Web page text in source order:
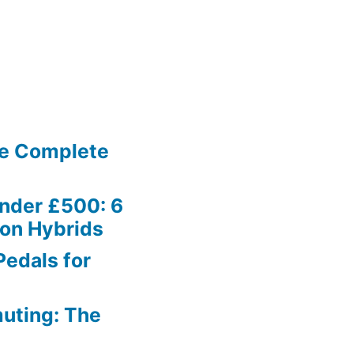
Complete
£500: 6
Hybrids
for
The